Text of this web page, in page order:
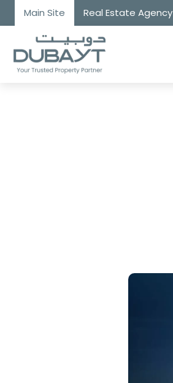
Main Site Real Estate Agency